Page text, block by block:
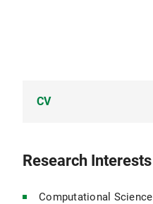
CV
Research Interests
Computational Science